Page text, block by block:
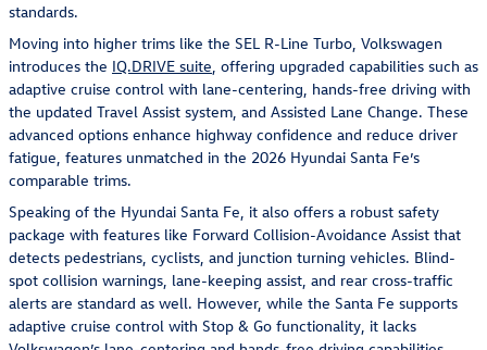
standards.
Moving into higher trims like the SEL R-Line Turbo, Volkswagen
introduces the IQ.DRIVE suite, offering upgraded capabilities such as
adaptive cruise control with lane-centering, hands-free driving with
the updated Travel Assist system, and Assisted Lane Change. These
advanced options enhance highway confidence and reduce driver
fatigue, features unmatched in the 2026 Hyundai Santa Fe’s
comparable trims.
Speaking of the Hyundai Santa Fe, it also offers a robust safety
package with features like Forward Collision-Avoidance Assist that
detects pedestrians, cyclists, and junction turning vehicles. Blind-
spot collision warnings, lane-keeping assist, and rear cross-traffic
alerts are standard as well. However, while the Santa Fe supports
adaptive cruise control with Stop & Go functionality, it lacks